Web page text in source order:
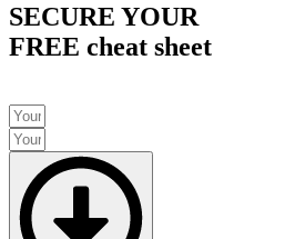
SECURE YOUR
FREE cheat sheet